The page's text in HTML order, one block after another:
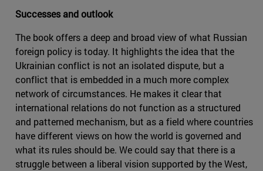
Successes and outlook
The book offers a deep and broad view of what Russian
foreign policy is today. It highlights the idea that the
Ukrainian conflict is not an isolated dispute, but a
conflict that is embedded in a much more complex
network of circumstances. He makes it clear that
international relations do not function as a structured
and patterned mechanism, but as a field where countries
have different views on how the world is governed and
what its rules should be. We could say that there is a
struggle between a liberal vision supported by the West,